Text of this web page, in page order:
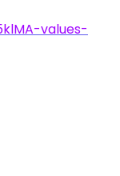
values-